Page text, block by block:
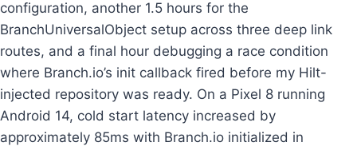
configuration, another 1.5 hours for the
BranchUniversalObject setup across three deep link
routes, and a final hour debugging a race condition
where Branch.io’s init callback fired before my Hilt-
injected repository was ready. On a Pixel 8 running
Android 14, cold start latency increased by
approximately 85ms with Branch.io initialized in